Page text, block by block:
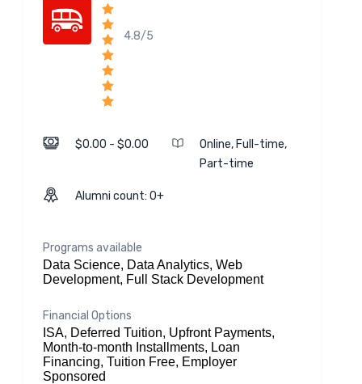
4.8/5
$0.00 - $0.00
Online, Full-time,
Part-time
Alumni count: 0+
Programs available
Data Science, Data Analytics, Web
Development, Full Stack Development
Financial Options
ISA, Deferred Tuition, Upfront Payments,
Month-to-month Installments, Loan
Financing, Tuition Free, Employer
Sponsored